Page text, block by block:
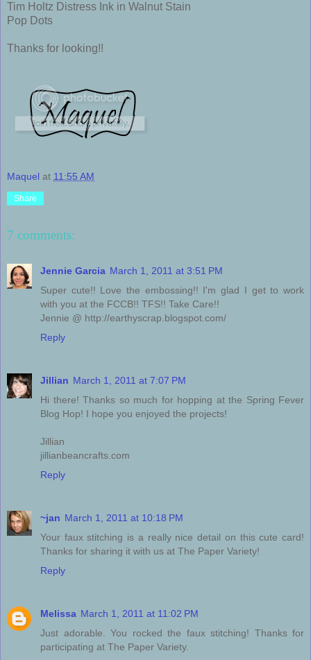
Tim Holtz Distress Ink in Walnut Stain
Pop Dots
Thanks for looking!!
Maquel at 11:55 AM
Share
7 comments:
Jennie Garcia March 1, 2011 at 3:51 PM
Super cute!! Love the embossing!! I'm glad I get to work
with you at the FCCB!! TFS!! Take Care!!
Jennie @ http://earthyscrap.blogspot.com/
Reply
Jillian March 1, 2011 at 7:07 PM
Hi there! Thanks so much for hopping at the Spring Fever
Blog Hop! I hope you enjoyed the projects!
Jillian
jillianbeancrafts.com
Reply
~jan March 1, 2011 at 10:18 PM
Your faux stitching is a really nice detail on this cute card!
Thanks for sharing it with us at The Paper Variety!
Reply
Melissa March 1, 2011 at 11:02 PM
Just adorable. You rocked the faux stitching! Thanks for
participating at The Paper Variety.